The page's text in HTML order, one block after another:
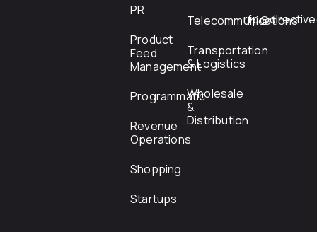
PR
Product
Feed
Management
Programmatic
Revenue
Operations
Shopping
Startups
Telecommunications
Transportation
& Logistics
Wholesale
&
Distribution